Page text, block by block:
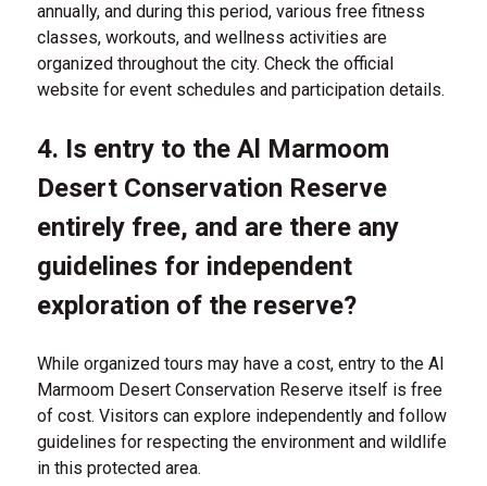
annually, and during this period, various free fitness
classes, workouts, and wellness activities are
organized throughout the city. Check the official
website for event schedules and participation details.
4. Is entry to the Al Marmoom
Desert Conservation Reserve
entirely free, and are there any
guidelines for independent
exploration of the reserve?
While organized tours may have a cost, entry to the Al
Marmoom Desert Conservation Reserve itself is free
of cost. Visitors can explore independently and follow
guidelines for respecting the environment and wildlife
in this protected area.